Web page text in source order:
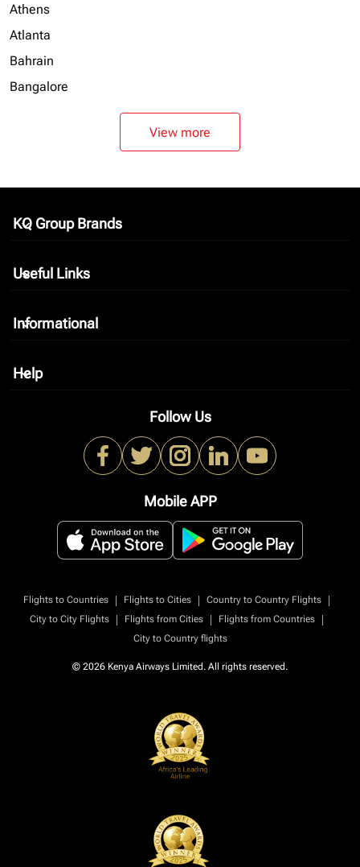
Athens
Atlanta
Bahrain
Bangalore
View more
KQ Group Brands
keyboard_arrow_down
Useful Links
keyboard_arrow_down
Informational
keyboard_arrow_down
Help
keyboard_arrow_down
Follow Us
Mobile APP
Flights to Countries | Flights to Cities | Country to Country Flights
|
City to City Flights
| Flights from Cities | Flights from Countries
|
City to Country flights
© 2026 Kenya Airways Limited. All rights reserved.